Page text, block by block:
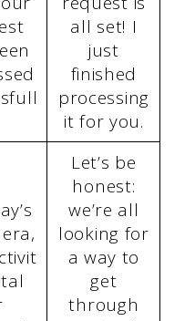
all set! I
just
finished
processing
it for you.
Let’s be
honest:
we’re all
looking for
a way to
get
through